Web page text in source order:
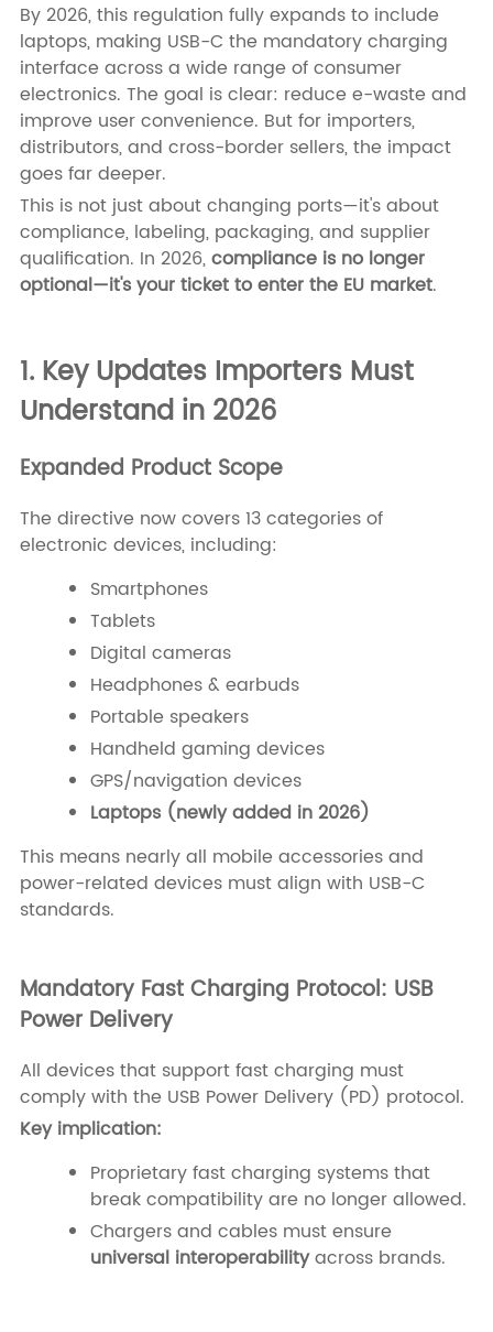
By 2026, this regulation fully expands to include
laptops, making USB-C the mandatory charging
interface across a wide range of consumer
electronics. The goal is clear: reduce e-waste and
improve user convenience. But for importers,
distributors, and cross-border sellers, the impact
goes far deeper.
This is not just about changing ports—it's about
compliance, labeling, packaging, and supplier
qualification. In 2026,compliance is no longer
optional—it's your ticket to enter the EU market.
1. Key Updates Importers Must
Understand in 2026
Expanded Product Scope
The directive now covers 13 categories of
electronic devices, including:
Smartphones
Tablets
Digital cameras
Headphones & earbuds
Portable speakers
Handheld gaming devices
GPS/navigation devices
Laptops (newly added in 2026)
This means nearly all mobile accessories and
power-related devices must align with USB-C
standards.
Mandatory Fast Charging Protocol: USB
Power Delivery
All devices that support fast charging must
comply with the USB Power Delivery (PD) protocol.
Key implication:
Proprietary fast charging systems that
break compatibility are no longer allowed.
Chargers and cables must ensure
universal interoperabilityacross brands.